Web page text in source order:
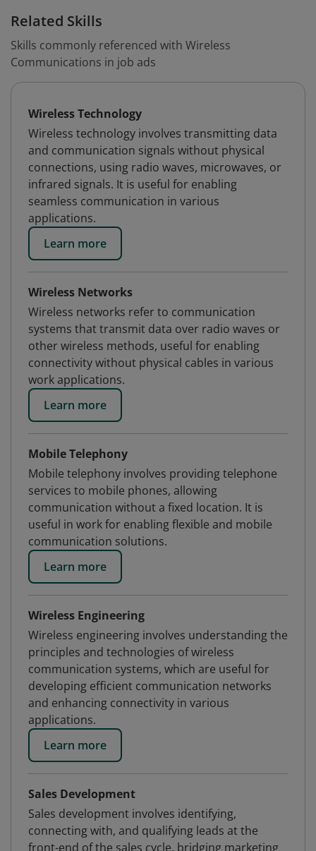
Related Skills
Skills commonly referenced with Wireless
Communications in job ads
Wireless Technology
Wireless technology involves transmitting data
and communication signals without physical
connections, using radio waves, microwaves, or
infrared signals. It is useful for enabling
seamless communication in various
applications.
Learn more
Wireless Networks
Wireless networks refer to communication
systems that transmit data over radio waves or
other wireless methods, useful for enabling
connectivity without physical cables in various
work applications.
Learn more
Mobile Telephony
Mobile telephony involves providing telephone
services to mobile phones, allowing
communication without a fixed location. It is
useful in work for enabling flexible and mobile
communication solutions.
Learn more
Wireless Engineering
Wireless engineering involves understanding the
principles and technologies of wireless
communication systems, which are useful for
developing efficient communication networks
and enhancing connectivity in various
applications.
Learn more
Sales Development
Sales development involves identifying,
connecting with, and qualifying leads at the
front-end of the sales cycle, bridging marketing